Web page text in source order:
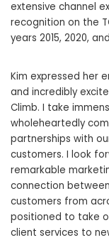
extensive channel
recognition on the
years 2015, 2020,
Kim expressed her
and incredibly
Climb. I take
wholeheartedly
partnerships with
customers. I look
remarkable
connection
customers from
positioned to take
client services to